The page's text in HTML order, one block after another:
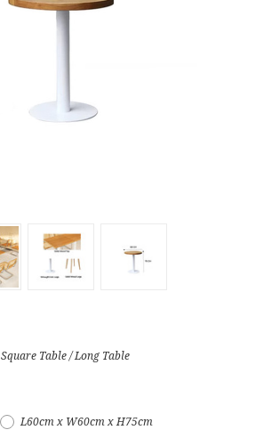
Square Table / Long Table
L60cm x W60cm x H75cm